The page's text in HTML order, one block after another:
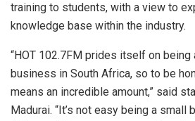
training to students, with a view to
knowledge base within the industry.
“HOT 102.7FM prides itself on being
business in South Africa, so to be
means an incredible amount,” said
Madurai. “It’s not easy being a small